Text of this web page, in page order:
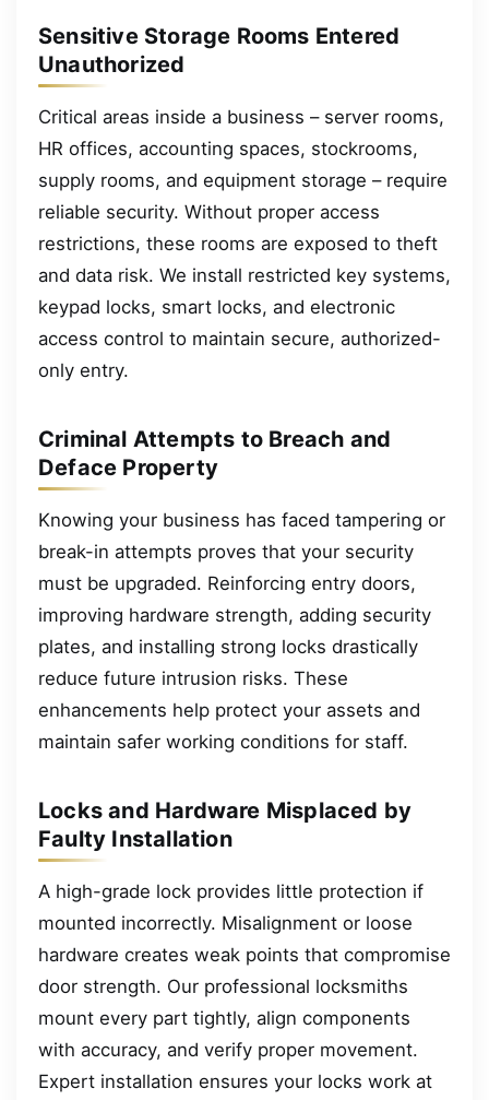
Sensitive Storage Rooms Entered
Unauthorized
Critical areas inside a business – server rooms,
HR offices, accounting spaces, stockrooms,
supply rooms, and equipment storage – require
reliable security. Without proper access
restrictions, these rooms are exposed to theft
and data risk. We install restricted key systems,
keypad locks, smart locks, and electronic
access control to maintain secure, authorized-
only entry.
Criminal Attempts to Breach and
Deface Property
Knowing your business has faced tampering or
break-in attempts proves that your security
must be upgraded. Reinforcing entry doors,
improving hardware strength, adding security
plates, and installing strong locks drastically
reduce future intrusion risks. These
enhancements help protect your assets and
maintain safer working conditions for staff.
Locks and Hardware Misplaced by
Faulty Installation
A high-grade lock provides little protection if
mounted incorrectly. Misalignment or loose
hardware creates weak points that compromise
door strength. Our professional locksmiths
mount every part tightly, align components
with accuracy, and verify proper movement.
Expert installation ensures your locks work at